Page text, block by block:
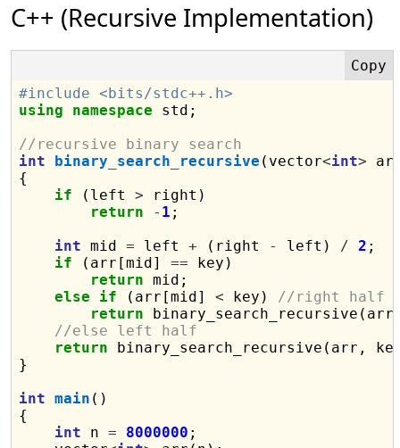
C++ (Recursive Implementation)
#include <bits/stdc++.h>
using
namespace std;
//recursive binary search
int
binary_search_recursive (vector<int>
{
if (left > right)
return
- 1 ;
int mid = left + (right - left) / 2 ;
if (arr[mid] == key)
return mid;
else
if (arr[mid] < key) //right half
return
//else left half
return binary_search_recursive(arr,
}
int main ()
{
int n = 8000000 ;